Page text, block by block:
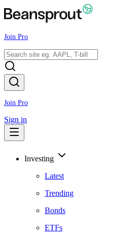
Join Pro
Join Pro
Sign in
Investing
Latest
Trending
Bonds
ETFs